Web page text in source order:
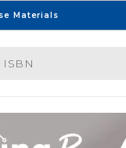
Materials